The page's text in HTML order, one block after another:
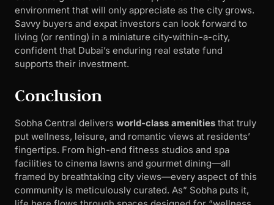
environment that will only appreciate as the city grows.
Savvy buyers and expat investors can look forward to
living (or renting) in a miniature city-within-a-city,
confident that Dubai’s enduring real estate fund
supports their investment.
Conclusion
Sobha Central delivers world-class amenities that truly
put wellness, leisure, and romantic views at residents’
fingertips. From high-end fitness studios and spa
facilities to cinema lawns and gourmet dining—all
framed by breathtaking city views—every aspect of this
community is meticulously curated. As” Sobha puts it,